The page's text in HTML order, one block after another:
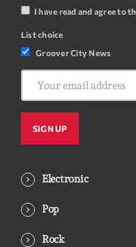
I have read and agree to
List choice
Groover City News
Electronic
Pop
Rock